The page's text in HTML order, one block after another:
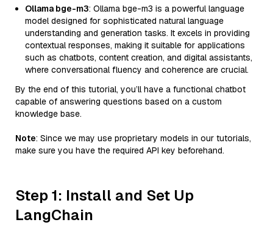
Ollama bge-m3: Ollama bge-m3 is a powerful language
model designed for sophisticated natural language
understanding and generation tasks. It excels in providing
contextual responses, making it suitable for applications
such as chatbots, content creation, and digital assistants,
where conversational fluency and coherence are crucial.
By the end of this tutorial, you’ll have a functional chatbot
capable of answering questions based on a custom
knowledge base.
Note: Since we may use proprietary models in our tutorials,
make sure you have the required API key beforehand.
Step 1: Install and Set Up
LangChain